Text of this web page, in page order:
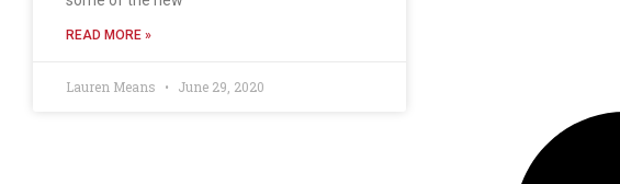
READ MORE »
Lauren Means June 29, 2020